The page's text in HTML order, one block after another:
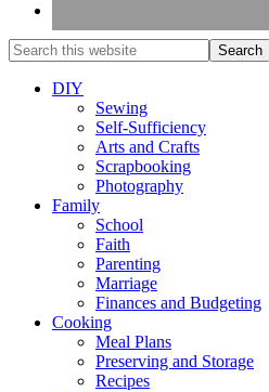
DIY
Sewing
Self-Sufficiency
Arts and Crafts
Scrapbooking
Photography
Family
School
Faith
Parenting
Marriage
Finances and Budgeting
Cooking
Meal Plans
Preserving and Storage
Recipes